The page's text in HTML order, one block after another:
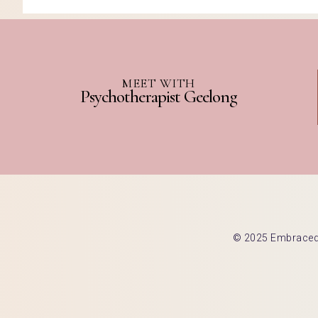
MEET WITH
Psychotherapist Geelong
© 2025